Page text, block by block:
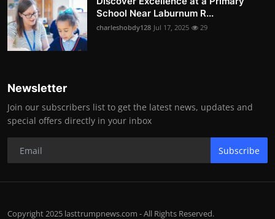
School Near Laburnum R...
charleshobdy128 Jul 17, 2025 29
Newsletter
Join our subscribers list to get the latest news, updates and
special offers directly in your inbox
Subscribe
Copyright 2025 lasttrumpnews.com - All Rights Reserved.